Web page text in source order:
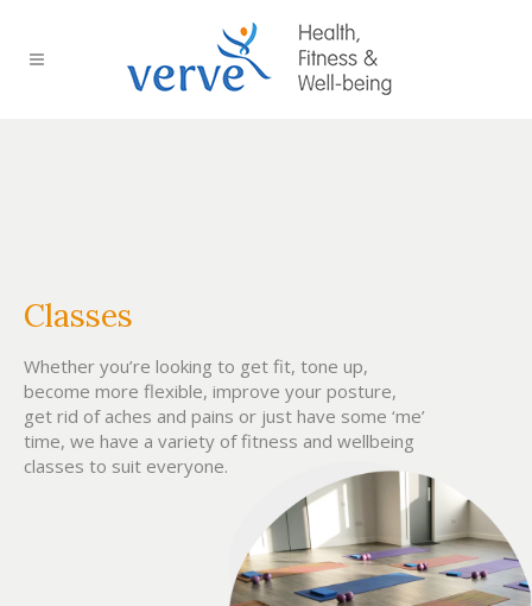
Classes
Whether you’re looking to get fit, tone up,
become more flexible, improve your posture,
get rid of aches and pains or just have some ‘me’
time, we have a variety of fitness and wellbeing
classes to suit everyone.